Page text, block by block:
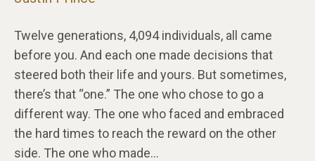
Twelve generations, 4,094 individuals, all came
before you. And each one made decisions that
steered both their life and yours. But sometimes,
there’s that “one.” The one who chose to go a
different way. The one who faced and embraced
the hard times to reach the reward on the other
side. The one who made…